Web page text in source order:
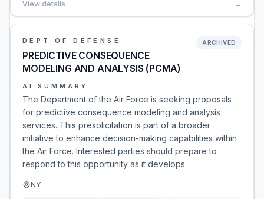
View details →
DEPT OF DEFENSE
PREDICTIVE CONSEQUENCE
MODELING AND ANALYSIS (PCMA)
ARCHIVED
AI SUMMARY
The Department of the Air Force is seeking proposals
for predictive consequence modeling and analysis
services. This presolicitation is part of a broader
initiative to enhance decision-making capabilities within
the Air Force. Interested parties should prepare to
respond to this opportunity as it develops.
NY